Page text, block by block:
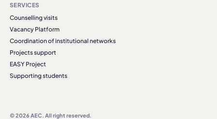
SERVICES
Counselling visits
Vacancy Platform
Coordination of institutional networks
Projects support
EASY Project
Supporting students
© 2026 AEC. All right reserved.